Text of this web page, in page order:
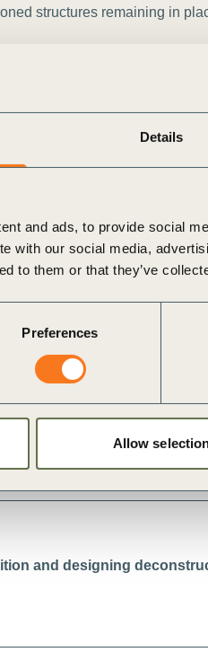
Details
and ads, to provide social
with our social media,
to them or that they’ve
Preferences
Allow
structures remaining in
and designing